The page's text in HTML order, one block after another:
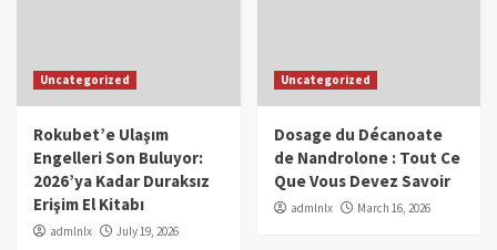
Uncategorized
Rokubet’e Ulaşım
Engelleri Son Buluyor:
2026’ya Kadar Duraksız
Erişim El Kitabı
admlnlx July 19, 2026
Uncategorized
Dosage du Décanoate
de Nandrolone : Tout Ce
Que Vous Devez Savoir
admlnlx March 16, 2026